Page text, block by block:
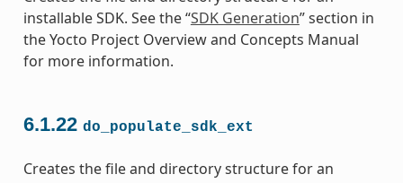
installable SDK. See the “SDK Generation” section in
the Yocto Project Overview and Concepts Manual
for more information.
6.1.22 do_populate_sdk_ext
Creates the file and directory structure for an